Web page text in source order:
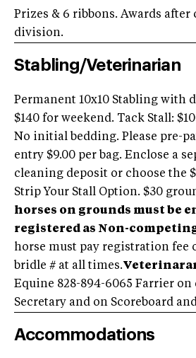
Prizes & 6 ribbons. Awards
division.
Stabling/Veterinarian
Permanent 10x10 Stabling with
$140 for weekend. Tack Stall:
No initial bedding. Please pre-
entry $9.00 per bag. Enclose a
cleaning deposit or choose the
Strip Your Stall Option. $30
horses on grounds must be
registered as Non-
horse must pay registration fee
bridle # at all times.
Equine 828-894-6065 Farrier
Secretary and on Scoreboard
Accommodations